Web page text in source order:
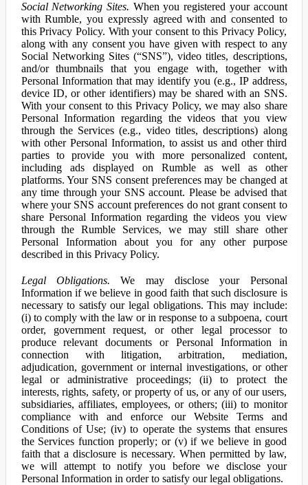
Social Networking Sites. When you registered your account
with Rumble, you expressly agreed with and consented to
this Privacy Policy. With your consent to this Privacy Policy,
along with any consent you have given with respect to any
Social Networking Sites (“SNS”), video titles, descriptions,
and/or thumbnails that you engage with, together with
Personal Information that may identify you (e.g., IP address,
device ID, or other identifiers) may be shared with an SNS.
With your consent to this Privacy Policy, we may also share
Personal Information regarding the videos that you view
through the Services (e.g., video titles, descriptions) along
with other Personal Information, to assist us and other third
parties to provide you with more personalized content,
including ads displayed on Rumble as well as other
platforms. Your SNS consent preferences may be changed at
any time through your SNS account. Please be advised that
where your SNS account preferences do not grant consent to
share Personal Information regarding the videos you view
through the Rumble Services, we may still share other
Personal Information about you for any other purpose
described in this Privacy Policy.
Legal Obligations. We may disclose your Personal
Information if we believe in good faith that such disclosure is
necessary to satisfy our legal obligations. This may include:
(i) to comply with the law or in response to a subpoena, court
order, government request, or other legal processor to
produce relevant documents or Personal Information in
connection with litigation, arbitration, mediation,
adjudication, government or internal investigations, or other
legal or administrative proceedings; (ii) to protect the
interests, rights, safety, or property of us, or any of our users,
subsidiaries, affiliates, employees, or others; (iii) to monitor
compliance with and enforce our Website Terms and
Conditions of Use; (iv) to operate the systems that ensures
the Services function properly; or (v) if we believe in good
faith that a disclosure is necessary. When permitted by law,
we will attempt to notify you before we disclose your
Personal Information in order to satisfy our legal obligations.